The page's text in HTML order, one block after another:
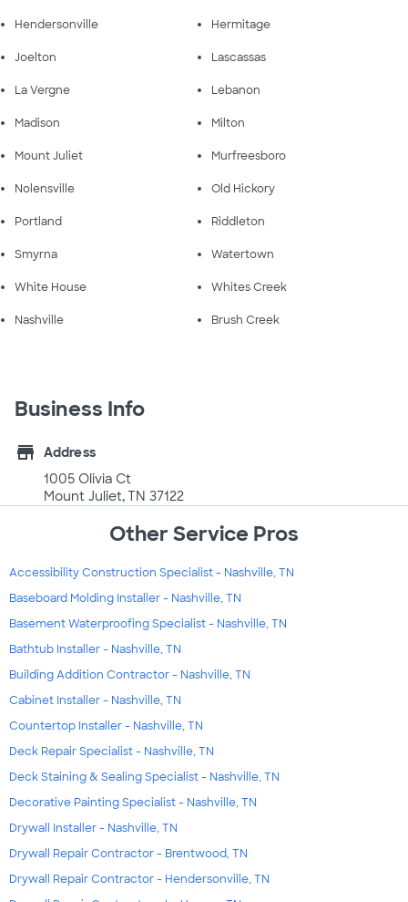
Hendersonville Hermitage
Joelton Lascassas
La Vergne Lebanon
Madison Milton
Mount Juliet Murfreesboro
Nolensville Old Hickory
Portland Riddleton
Smyrna Watertown
White House Whites Creek
Nashville Brush Creek
Business Info
store
Address
1005 Olivia Ct
Mount Juliet, TN 37122
Other Service Pros
Accessibility Construction Specialist - Nashville, TN
Baseboard Molding Installer - Nashville, TN
Basement Waterproofing Specialist - Nashville, TN
Bathtub Installer - Nashville, TN
Building Addition Contractor - Nashville, TN
Cabinet Installer - Nashville, TN
Countertop Installer - Nashville, TN
Deck Repair Specialist - Nashville, TN
Deck Staining & Sealing Specialist - Nashville, TN
Decorative Painting Specialist - Nashville, TN
Drywall Installer - Nashville, TN
Drywall Repair Contractor - Brentwood, TN
Drywall Repair Contractor - Hendersonville, TN